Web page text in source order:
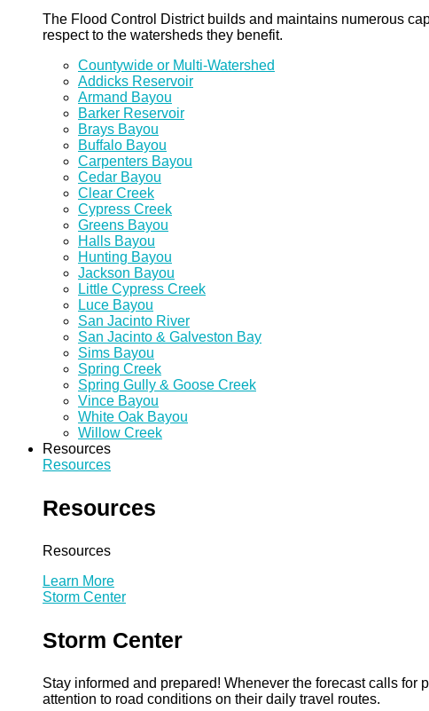
The Flood Control District builds and maintains numerous
respect to the watersheds they benefit.
Countywide or Multi-Watershed
Addicks Reservoir
Armand Bayou
Barker Reservoir
Brays Bayou
Buffalo Bayou
Carpenters Bayou
Cedar Bayou
Clear Creek
Cypress Creek
Greens Bayou
Halls Bayou
Hunting Bayou
Jackson Bayou
Little Cypress Creek
Luce Bayou
San Jacinto River
San Jacinto & Galveston Bay
Sims Bayou
Spring Creek
Spring Gully & Goose Creek
Vince Bayou
White Oak Bayou
Willow Creek
Resources
Resources
Resources
Resources
Learn More
Storm Center
Storm Center
Stay informed and prepared! Whenever the forecast calls
attention to road conditions on their daily travel routes.